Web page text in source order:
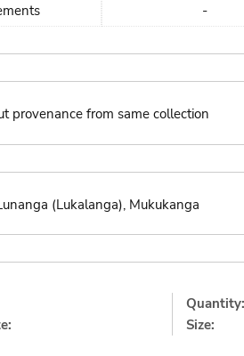
-
provenance from same collection
(Lukalanga), Mukukanga
Quantity:
Size: